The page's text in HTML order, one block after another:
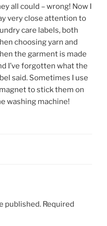
all could – wrong! Now I
very close attention to
care labels, both
choosing yarn and
the garment is made
I’ve forgotten what the
said. Sometimes I use
to stick them on
washing machine!
published. Required